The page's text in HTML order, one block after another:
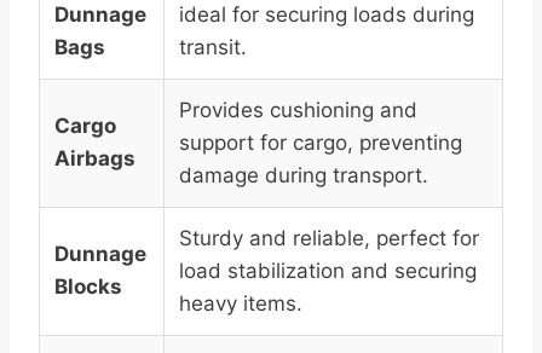
Dunnage
Bags
ideal for securing loads during
transit.
Cargo
Airbags
Provides cushioning and
support for cargo, preventing
damage during transport.
Dunnage
Blocks
Sturdy and reliable, perfect for
load stabilization and securing
heavy items.